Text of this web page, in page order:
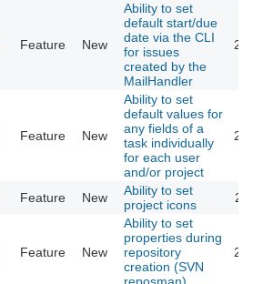
Feature New
Ability to set
default start/due
date via the CLI
for issues
created by the
MailHandler
Feature New
Ability to set
default values for
any fields of a
task individually
for each user
and/or project
Feature New
Ability to set
project icons
Feature New
Ability to set
properties during
repository
creation (SVN